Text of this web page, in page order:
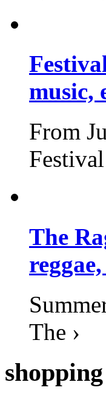
music,
From
Festival
The
The ›
shopping